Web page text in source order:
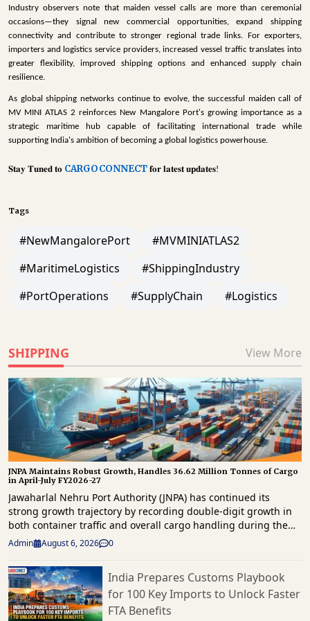
Industry observers note that maiden vessel calls are more than ceremonial
occasions—they signal new commercial opportunities, expand shipping
connectivity and contribute to stronger regional trade links. For exporters,
importers and logistics service providers, increased vessel traffic translates into
greater flexibility, improved shipping options and enhanced supply chain
resilience.
As global shipping networks continue to evolve, the successful maiden call of
MV MINI ATLAS 2 reinforces New Mangalore Port's growing importance as a
strategic maritime hub capable of facilitating international trade while
supporting India's ambition of becoming a global logistics powerhouse.
𝐒𝐭𝐚𝐲 𝐓𝐮𝐧𝐞𝐝 𝐭𝐨 CARGOCONNECT 𝐟𝐨𝐫 𝐥𝐚𝐭𝐞𝐬𝐭 𝐮𝐩𝐝𝐚𝐭𝐞𝐬!
Tags
#NewMangalorePort
#MVMINIATLAS2
#MaritimeLogistics
#ShippingIndustry
#PortOperations
#SupplyChain #Logistics
SHIPPING View More
JNPA Maintains Robust Growth, Handles 36.62 Million Tonnes of Cargo
in April-July FY2026-27
Jawaharlal Nehru Port Authority (JNPA) has continued its
strong growth trajectory by recording double-digit growth in
both container traffic and overall cargo handling during the
first four months of FY2026-27. The port handled 29,94,859
twenty-foot equivalent units (TEUs) of container traffic and
36.62 million tonnes of total cargo between April and July
2026, reaffirming its position as a key gateway for the
country’s maritime trade. The latest operational data shows
that container throughput grew by 14.37% year-on-year, while
Admin August 6, 2026 0
India Prepares Customs Playbook
for 100 Key Imports to Unlock Faster
FTA Benefits